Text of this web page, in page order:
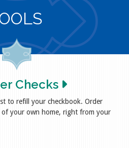
Checks
to refill your checkbook. Order
your own home, right from your